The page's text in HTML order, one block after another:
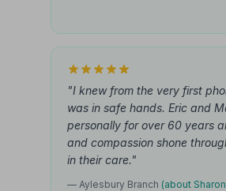
"I knew from the very first
was in safe hands. Eric and
personally for over 60 years
and compassion shone
in their care."
— Aylesbury Branch (about